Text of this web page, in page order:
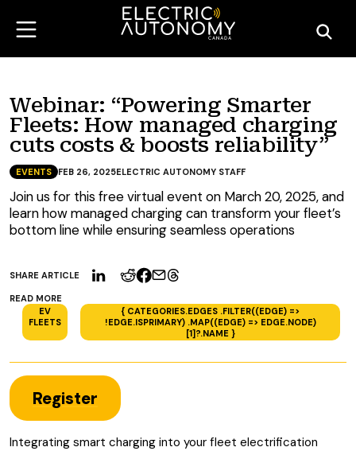
Webinar: “Powering Smarter
Fleets: How managed charging
cuts costs & boosts reliability”
SHARE ARTICLE
READ MORE
EV
FLEETS
{ CATEGORIES.EDGES .FILTER((EDGE) =>
!EDGE.ISPRIMARY) .MAP((EDGE) => EDGE.NODE)
[1]?.NAME }
EVENTS FEB 26, 2025ELECTRIC AUTONOMY STAFF
Join us for this free virtual event on March 20, 2025, and
learn how managed charging can transform your fleet’s
bottom line while ensuring seamless operations
Register
Integrating smart charging into your fleet electrification